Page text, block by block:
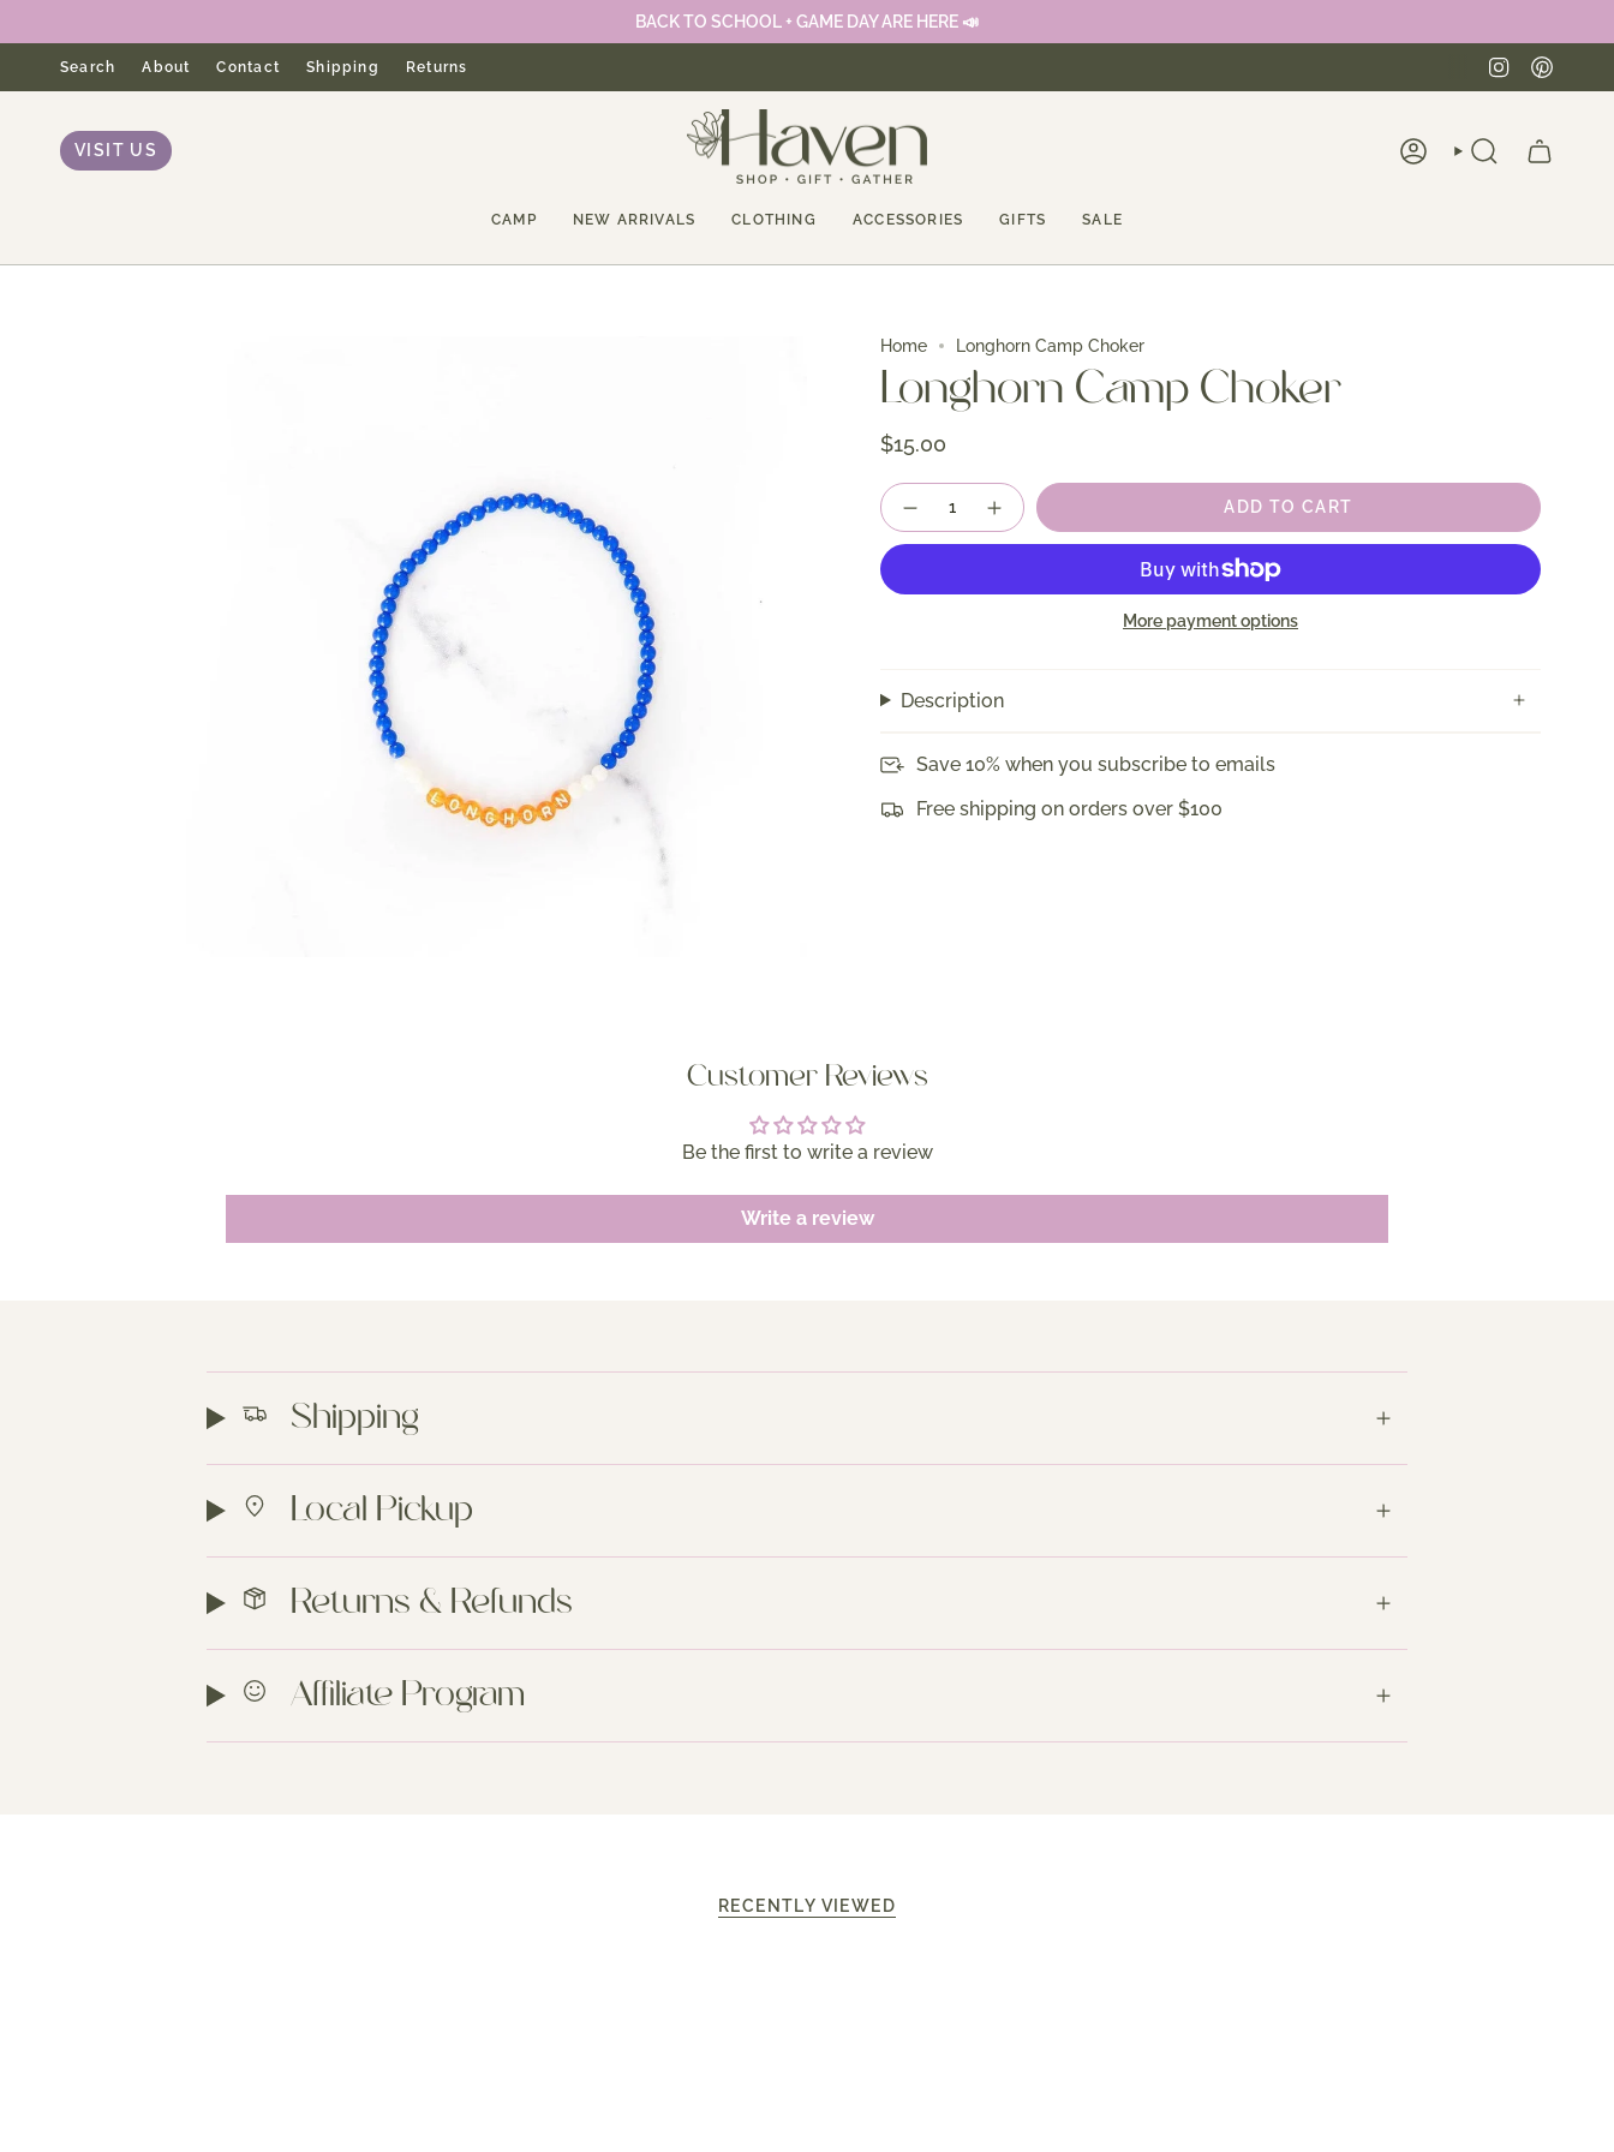
content
BACK TO SCHOOL + GAME DAY ARE HERE 📣
Search About Contact Shipping Returns
VISIT US ACCOUNTSEARCH
CAMP NEW ARRIVALS CLOTHING ACCESSORIES GIFTS SALE
Home Longhorn Camp Choker
Longhorn Camp Choker
$15.00
Quantity
ADD TO CART
More payment options
Description
Save 10% when you subscribe to emails
Free shipping on orders over $100
Customer Reviews
Be the first to write a review
Write a review
Shipping
Local Pickup
Returns & Refunds
Affiliate Program
RECENTLY VIEWED